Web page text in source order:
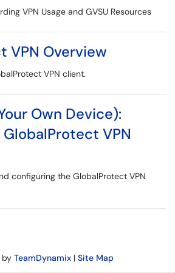
VPN Usage and GVSU Resources
VPN Overview
VPN client.
Own Device):
VPN
configuring the GlobalProtect VPN
by TeamDynamix| Site Map